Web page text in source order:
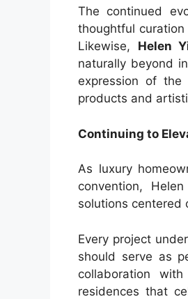
The continued
thoughtful curation
Likewise, Helen
naturally beyond
expression of the
products and
Continuing to
As luxury
convention,
solutions centered
Every project
should serve as
collaboration
residences that